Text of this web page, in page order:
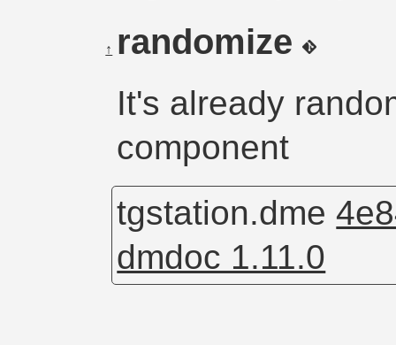
↑ randomize
It's already
component
tgstation.dme
dmdoc 1.11.0